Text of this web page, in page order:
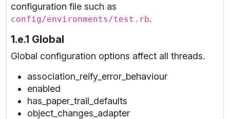
configuration file such as
config/environments/test.rb.
1.e.1 Global
Global configuration options affect all threads.
association_reify_error_behaviour
enabled
has_paper_trail_defaults
object_changes_adapter